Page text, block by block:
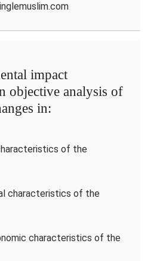
impact
objective analysis of
in:
of the
characteristics of the
characteristics of the